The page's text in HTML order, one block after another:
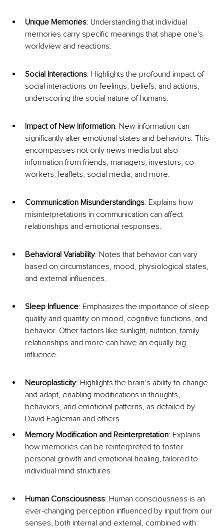
Unique Memories: Understanding that individual
memories carry specific meanings that shape one's
worldview and reactions.
Social Interactions: Highlights the profound impact of
social interactions on feelings, beliefs, and actions,
underscoring the social nature of humans.
Impact of New Information: New information can
significantly alter emotional states and behaviors. This
encompasses not only news media but also
information from friends, managers, investors, co-
workers, leaflets, social media, and more.
Communication Misunderstandings: Explains how
misinterpretations in communication can affect
relationships and emotional responses.
Behavioral Variability: Notes that behavior can vary
based on circumstances, mood, physiological states,
and external influences.
Sleep Influence: Emphasizes the importance of sleep
quality and quantity on mood, cognitive functions, and
behavior. Other factors like sunlight, nutrition, family
relationships and more can have an equally big
influence.
Neuroplasticity: Highlights the brain’s ability to change
and adapt, enabling modifications in thoughts,
behaviors, and emotional patterns, as detailed by
David Eagleman and others.
Memory Modification and Reinterpretation: Explains
how memories can be reinterpreted to foster
personal growth and emotional healing, tailored to
individual mind structures.
Human Consciousness: Human consciousness is an
ever-changing perception influenced by input from our
senses, both internal and external, combined with